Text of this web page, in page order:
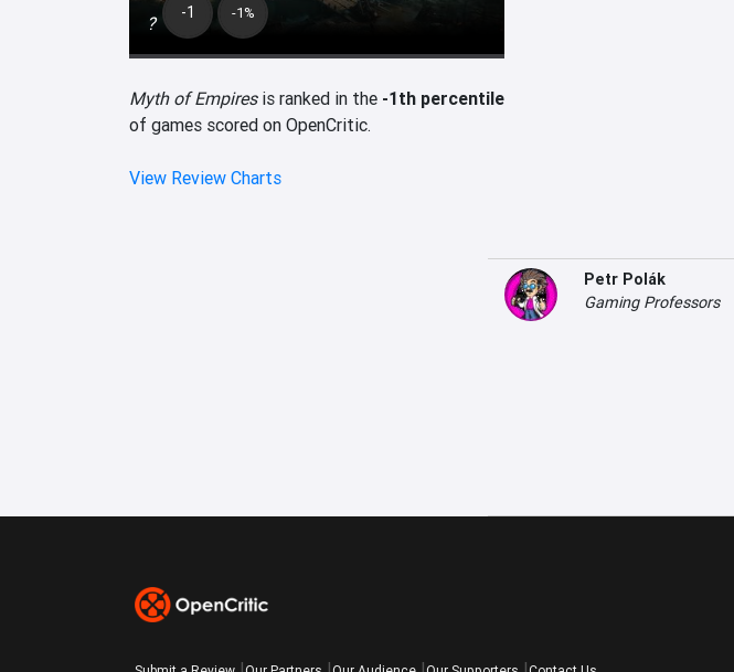
? -1 -1%
Myth of Empiresis ranked in the -1th percentile
of games scored on OpenCritic.
View Review Charts
Petr Polák
Gaming Professors